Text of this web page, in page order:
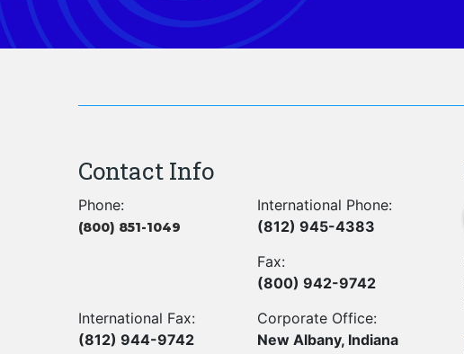
Contact Info
Phone:
(800) 851-1049
International Phone:
(812) 945-4383
Fax:
(800) 942-9742
International Fax:
(812) 944-9742
Corporate Office:
New Albany, Indiana